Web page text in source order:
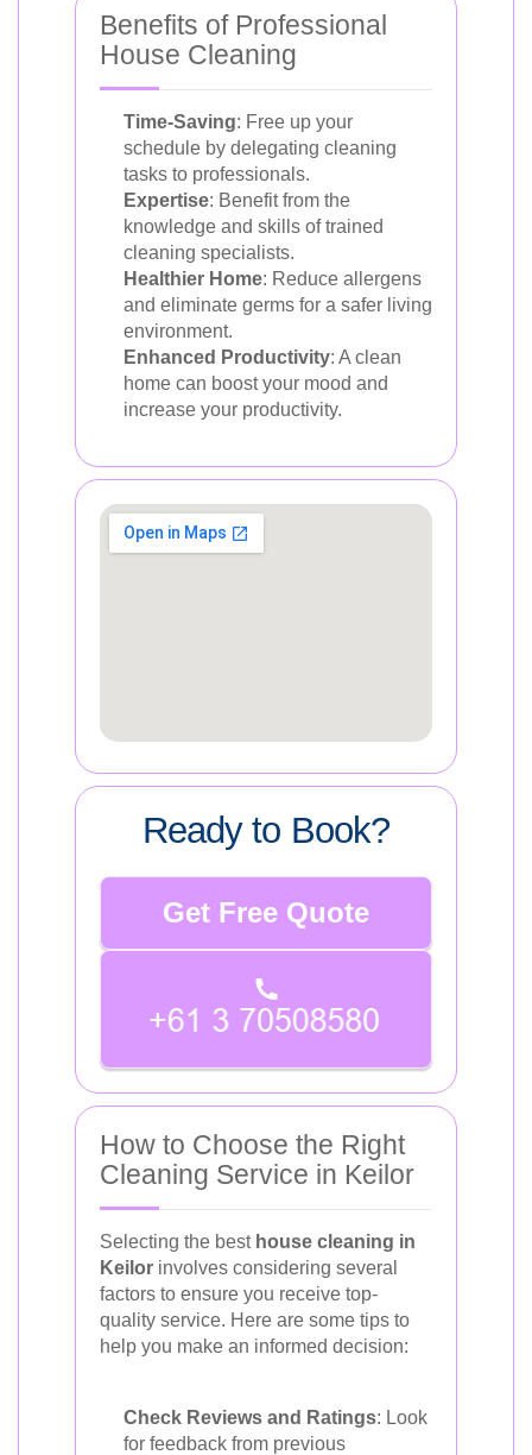
Benefits of Professional
House Cleaning
Time-Saving: Free up your
schedule by delegating cleaning
tasks to professionals.
Expertise: Benefit from the
knowledge and skills of trained
cleaning specialists.
Healthier Home: Reduce allergens
and eliminate germs for a safer living
environment.
Enhanced Productivity: A clean
home can boost your mood and
increase your productivity.
Ready to Book?
Get Free Quote
How to Choose the Right
Cleaning Service in Keilor
Selecting the best house cleaning in
Keilor involves considering several
factors to ensure you receive top-
quality service. Here are some tips to
help you make an informed decision:
Check Reviews and Ratings: Look
for feedback from previous